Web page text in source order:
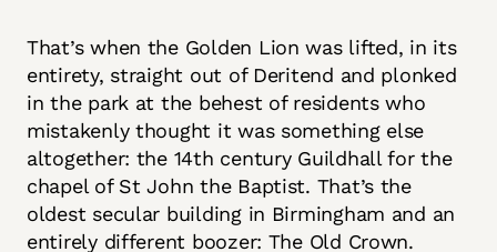
That’s when the Golden Lion was lifted, in its
entirety, straight out of Deritend and plonked
in the park at the behest of residents who
mistakenly thought it was something else
altogether: the 14th century Guildhall for the
chapel of St John the Baptist. That’s the
oldest secular building in Birmingham and an
entirely different boozer: The Old Crown.